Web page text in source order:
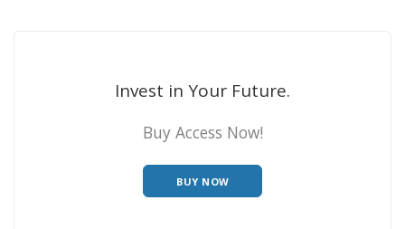
Invest in Your Future.
Buy Access Now!
BUY NOW